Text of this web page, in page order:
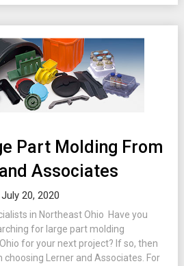
Part Molding From
Associates
July 20, 2020
in Northeast Ohio Have you
for large part molding
for your next project? If so, then
Lerner and Associates. For